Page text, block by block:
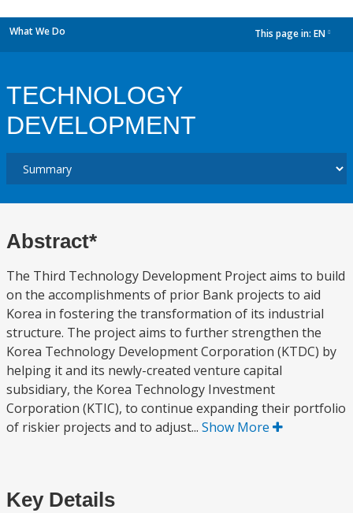
What We Do This page in: EN
TECHNOLOGY
DEVELOPMENT
Abstract*
The Third Technology Development Project aims to build
on the accomplishments of prior Bank projects to aid
Korea in fostering the transformation of its industrial
structure. The project aims to further strengthen the
Korea Technology Development Corporation (KTDC) by
helping it and its newly-created venture capital
subsidiary, the Korea Technology Investment
Corporation (KTIC), to continue expanding their portfolio
of riskier projects and to adjust... Show More
Key Details